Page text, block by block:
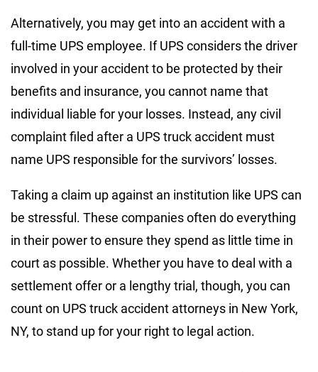
Alternatively, you may get into an accident with a
full-time UPS employee. If UPS considers the driver
involved in your accident to be protected by their
benefits and insurance, you cannot name that
individual liable for your losses. Instead, any civil
complaint filed after a UPS truck accident must
name UPS responsible for the survivors’ losses.
Taking a claim up against an institution like UPS can
be stressful. These companies often do everything
in their power to ensure they spend as little time in
court as possible. Whether you have to deal with a
settlement offer or a lengthy trial, though, you can
count on UPS truck accident attorneys in New York,
NY, to stand up for your right to legal action.